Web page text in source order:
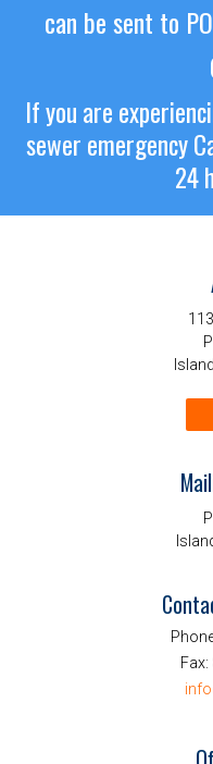
can be sent to
If you are
sewer emergency
24
Fax: